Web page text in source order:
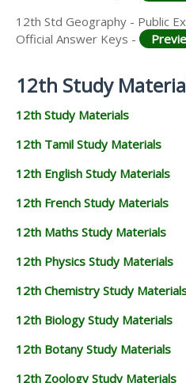
12th Std Geography - Public
Official Answer Keys -
12th Study
12th Study Materials
12th Tamil Study Materials
12th English Study Materials
12th French Study Materials
12th Maths Study Materials
12th Physics Study Materials
12th Chemistry Study
12th Biology Study Materials
12th Botany Study Materials
12th Zoology Study Materials